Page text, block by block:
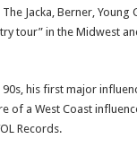
Jacka, Berner,
tour” in the Midwest
his first major
a West Coast
Records.